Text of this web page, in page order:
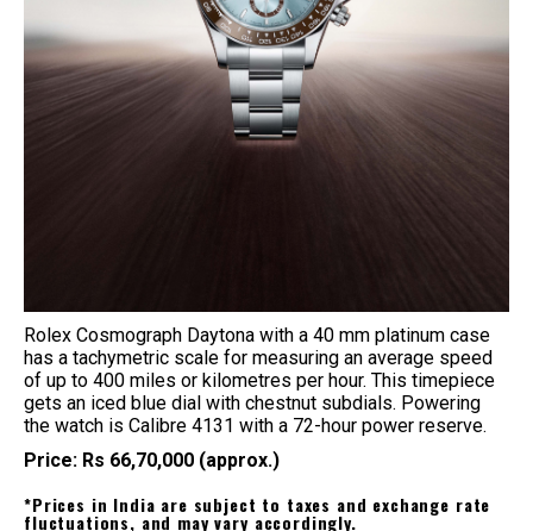
Rolex Cosmograph Daytona with a 40 mm platinum case
has a tachymetric scale for measuring an average speed
of up to 400 miles or kilometres per hour. This timepiece
gets an iced blue dial with chestnut subdials. Powering
the watch is Calibre 4131 with a 72-hour power reserve.
Price: Rs 66,70,000 (approx.)
*Prices in India are subject to taxes and exchange rate
fluctuations, and may vary accordingly.